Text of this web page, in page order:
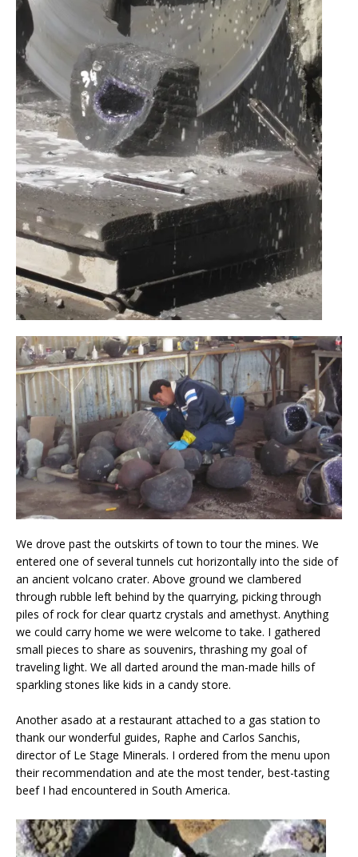
We drove past the outskirts of town to tour the mines. We
entered one of several tunnels cut horizontally into the side of
an ancient volcano crater. Above ground we clambered
through rubble left behind by the quarrying, picking through
piles of rock for clear quartz crystals and amethyst. Anything
we could carry home we were welcome to take. I gathered
small pieces to share as souvenirs, thrashing my goal of
traveling light. We all darted around the man-made hills of
sparkling stones like kids in a candy store.
Another asado at a restaurant attached to a gas station to
thank our wonderful guides, Raphe and Carlos Sanchis,
director of Le Stage Minerals. I ordered from the menu upon
their recommendation and ate the most tender, best-tasting
beef I had encountered in South America.